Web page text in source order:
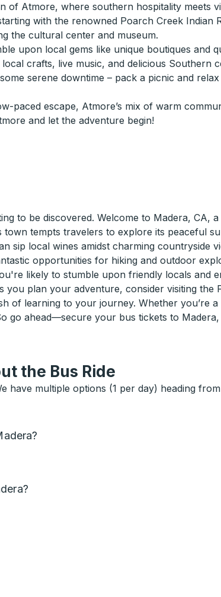
of Atmore, where southern hospitality meets
with the renowned Poarch Creek Indian
the cultural center and museum.
upon local gems like unique boutiques and
crafts, live music, and delicious
serene downtime – pack a picnic and
escape, Atmore’s mix of warm
and let the adventure begin!
to be discovered. Welcome to Madera, CA,
tempts travelers to explore its peaceful
sip local wines amidst charming countryside
opportunities for hiking and outdoor
likely to stumble upon friendly locals and
you plan your adventure, consider visiting
of learning to your journey. Whether you’re
go ahead—secure your bus tickets to
the Bus Ride
have multiple options (1 per day) heading